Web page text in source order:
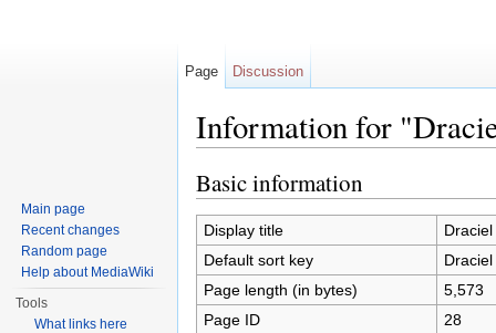
Information for
Basic information
Display title
Default sort key
Page length (in bytes)
5,573
Page ID
28
Page Discussion
Main page
Recent changes
Random page
Help about MediaWiki
Tools
What links here